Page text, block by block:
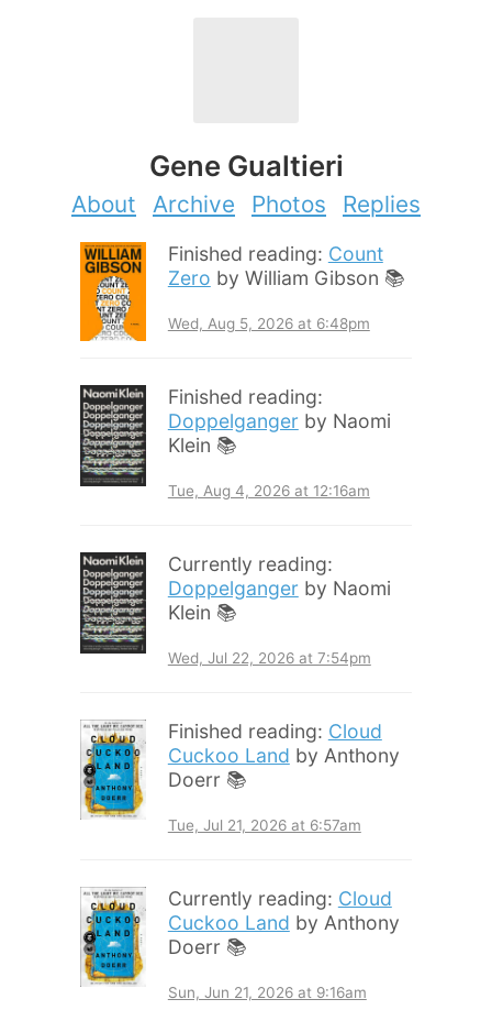
Gene Gualtieri
About Archive Photos Replies
Finished reading: Count
Zero by William Gibson 📚
Wed, Aug 5, 2026 at 6:48pm
Finished reading:
Doppelganger by Naomi
Klein 📚
Tue, Aug 4, 2026 at 12:16am
Currently reading:
Doppelganger by Naomi
Klein 📚
Wed, Jul 22, 2026 at 7:54pm
Finished reading: Cloud
Cuckoo Land by Anthony
Doerr 📚
Tue, Jul 21, 2026 at 6:57am
Currently reading: Cloud
Cuckoo Land by Anthony
Doerr 📚
Sun, Jun 21, 2026 at 9:16am